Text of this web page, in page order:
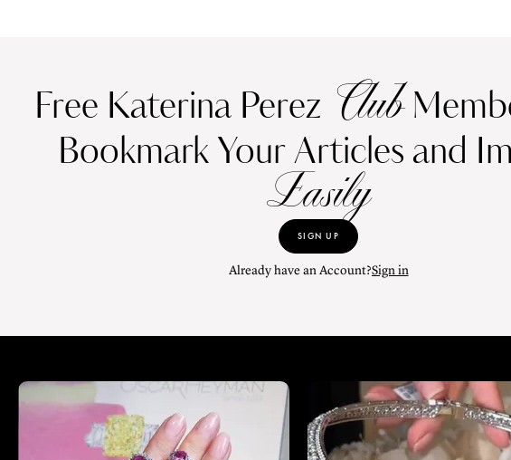
Free Katerina Perez Club
Bookmark Your Articles and
Easily
SIGN UP
Already have an Account?Sign in